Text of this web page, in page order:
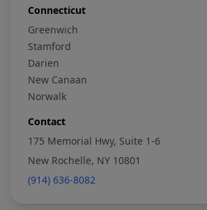
Connecticut
Greenwich
Stamford
Darien
New Canaan
Norwalk
Contact
175 Memorial Hwy, Suite 1-6
New Rochelle, NY 10801
(914) 636-8082